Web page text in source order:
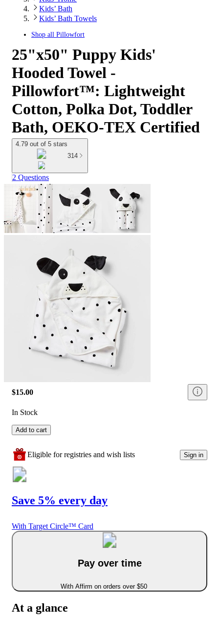
Kids’ Bath
Kids’ Bath Towels
Shop all Pillowfort
25"x50" Puppy Kids'
Hooded Towel -
Pillowfort™: Lightweight
Cotton, Polka Dot, Toddler
Bath, OEKO-TEX Certified
4.79 out of 5 stars
314
2 Questions
$15.00
In Stock
Add to cart
Eligible for registries and wish lists Sign in
Save 5% every day
With Target Circle™ Card
Pay over time
With Affirm on orders over $50
At a glance